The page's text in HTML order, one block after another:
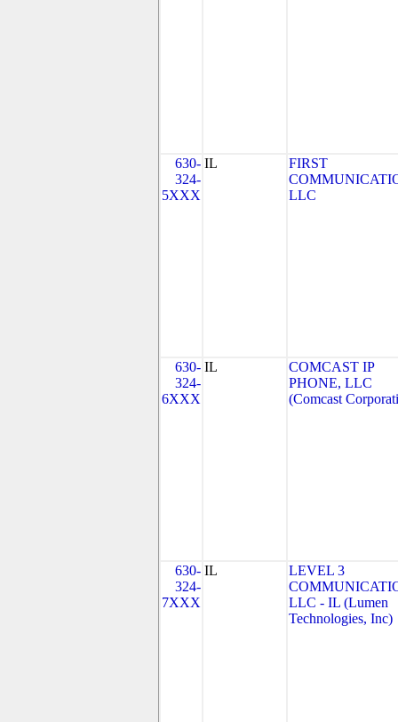
630-
324-
5XXX
IL
FIRST
LLC
630-
324-
6XXX
IL
COMCAST IP
PHONE, LLC
(Comcast
630-
324-
7XXX
IL
LEVEL 3
LLC - IL (Lumen
Technologies, Inc)